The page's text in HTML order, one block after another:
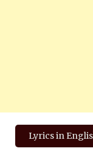
Lyrics in